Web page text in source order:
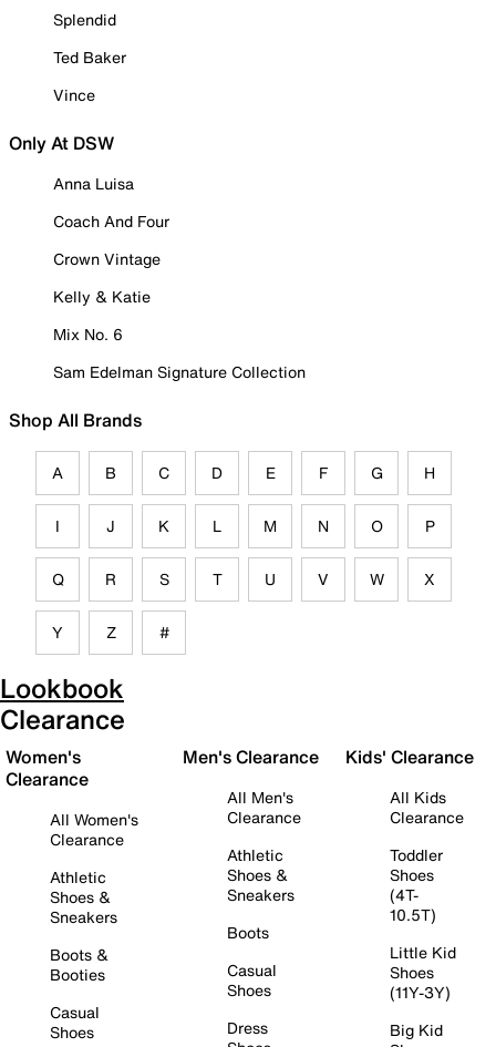
Splendid
Ted Baker
Vince
Only At DSW
Anna Luisa
Coach And Four
Crown Vintage
Kelly & Katie
Mix No. 6
Sam Edelman Signature Collection
Shop All Brands
A B C D E F G H
I J K L M N O P
Q R S T U V W X
Y Z #
Lookbook
Clearance
Women's
Clearance
All Women's
Clearance
Athletic
Shoes &
Sneakers
Boots &
Booties
Casual
Shoes
Men's Clearance
All Men's
Clearance
Athletic
Shoes &
Sneakers
Boots
Casual
Shoes
Dress
Kids' Clearance
All Kids
Clearance
Toddler
Shoes
(4T-
10.5T)
Little Kid
Shoes
(11Y-3Y)
Big Kid